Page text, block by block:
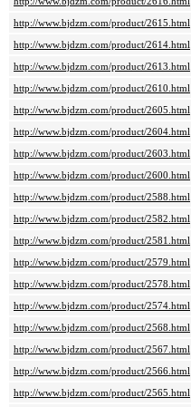
http://www.bjdzm.com/product/2615.html
http://www.bjdzm.com/product/2614.html
http://www.bjdzm.com/product/2613.html
http://www.bjdzm.com/product/2610.html
http://www.bjdzm.com/product/2605.html
http://www.bjdzm.com/product/2604.html
http://www.bjdzm.com/product/2603.html
http://www.bjdzm.com/product/2600.html
http://www.bjdzm.com/product/2588.html
http://www.bjdzm.com/product/2582.html
http://www.bjdzm.com/product/2581.html
http://www.bjdzm.com/product/2579.html
http://www.bjdzm.com/product/2578.html
http://www.bjdzm.com/product/2574.html
http://www.bjdzm.com/product/2568.html
http://www.bjdzm.com/product/2567.html
http://www.bjdzm.com/product/2566.html
http://www.bjdzm.com/product/2565.html